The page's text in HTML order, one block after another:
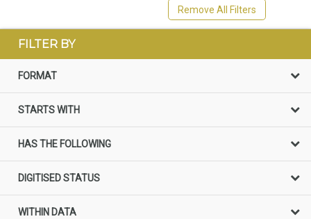
Remove All Filters
FILTER BY
FORMAT
STARTS WITH
HAS THE FOLLOWING
DIGITISED STATUS
WITHIN DATA